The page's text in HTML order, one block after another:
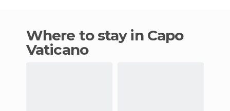
Where to stay in Capo
Vaticano